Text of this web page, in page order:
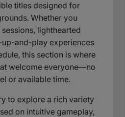
titles designed for
Whether you
lighthearted
and-play experiences
this section is where
welcome everyone—no
or available time.
to explore a rich variety
on intuitive gameplay,